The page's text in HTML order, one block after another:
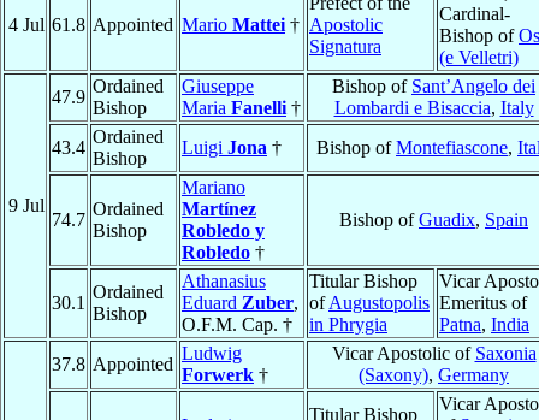
4 Jul 61.8 Appointed Mario Mattei † Apostolic
Signatura
Cardinal-
Bishop of
(e Velletri)
9 Jul
47.9
Ordained
Bishop
Giuseppe
Maria Fanelli †
Bishop of Sant’Angelo dei
Lombardi e Bisaccia, Italy
43.4
Ordained
Bishop
Luigi Jona † Bishop ofMontefiascone,
74.7
Ordained
Bishop
Mariano
Martínez
Robledo y
Robledo †
Bishop ofGuadix, Spain
30.1
Ordained
Bishop
Athanasius
Eduard Zuber,
O.F.M. Cap. †
Titular Bishop
ofAugustopolis
in Phrygia
Vicar
Emeritus of
Patna, India
37.8 Appointed
Ludwig
Forwerk †
Vicar Apostolic of Saxonia
(Saxony), Germany
Titular Bishop
Vicar